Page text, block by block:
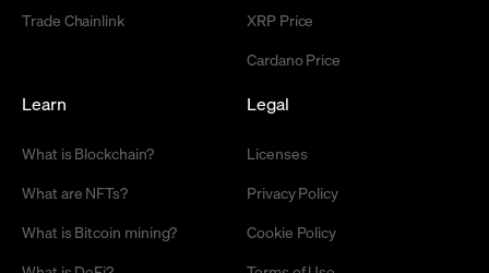
Trade Chainlink
XRP Price
Cardano Price
Learn
What is Blockchain?
What are NFTs?
What is Bitcoin mining?
Legal
Licenses
Privacy Policy
Cookie Policy